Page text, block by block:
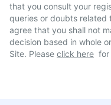
that you consult your
queries or doubts related
agree that you shall not
decision based in whole
Site. Please click here for